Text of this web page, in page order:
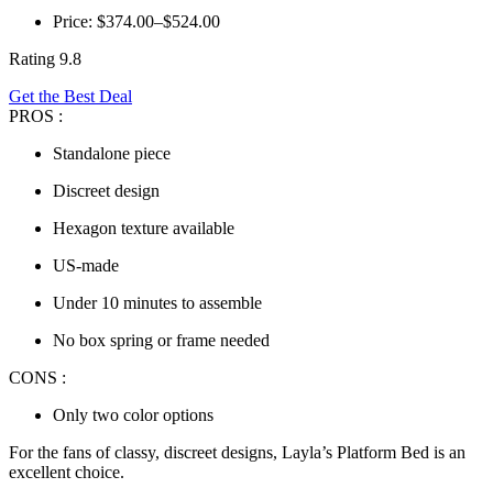
Price: $374.00–$524.00
Rating 9.8
Get the Best Deal
PROS :
Standalone piece
Discreet design
Hexagon texture available
US-made
Under 10 minutes to assemble
No box spring or frame needed
CONS :
Only two color options
For the fans of classy, discreet designs, Layla’s Platform Bed is an
excellent choice.